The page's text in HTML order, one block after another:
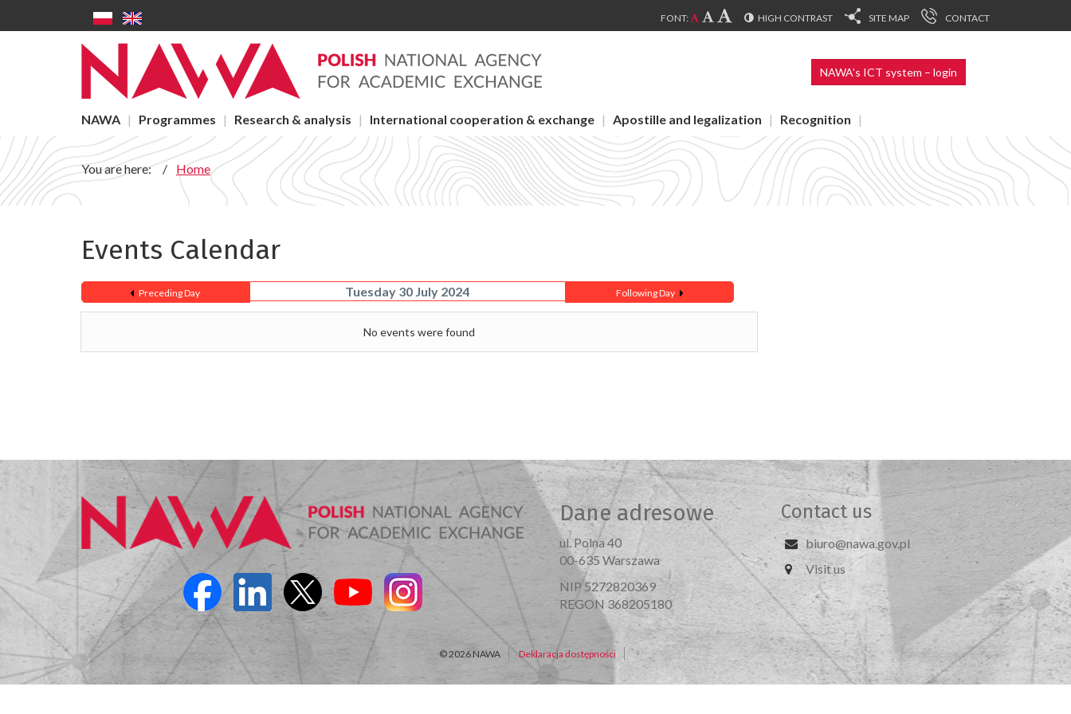
Events - NAWA FONT: HIGH CONTRAST SITE MAP CONTACT
NAWA’s ICT system – login
Main menu
NAWA Programmes Research & analysis International cooperation & exchange Apostille and legalization Recognition
You are here: Home
Events Calendar
Preceding Day Tuesday 30 July 2024 Following Day
No events were found
Dane adresowe
ul. Polna 40
00-635 Warszawa
NIP 5272820369
REGON 368205180
Contact us
biuro@nawa.gov.pl
Visit us
© 2026 NAWA Deklaracja dostępności